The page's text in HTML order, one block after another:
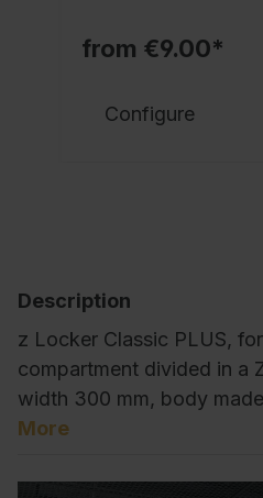
from €9.00*
Configure
Description
z Locker Classic PLUS,
compartment divided in a
width 300 mm, body
More